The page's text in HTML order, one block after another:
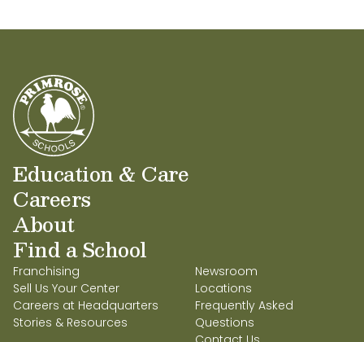
Education & Care
Careers
About
Find a School
Franchising
Sell Us Your Center
Careers at Headquarters
Stories & Resources
Newsroom
Locations
Frequently Asked
Questions